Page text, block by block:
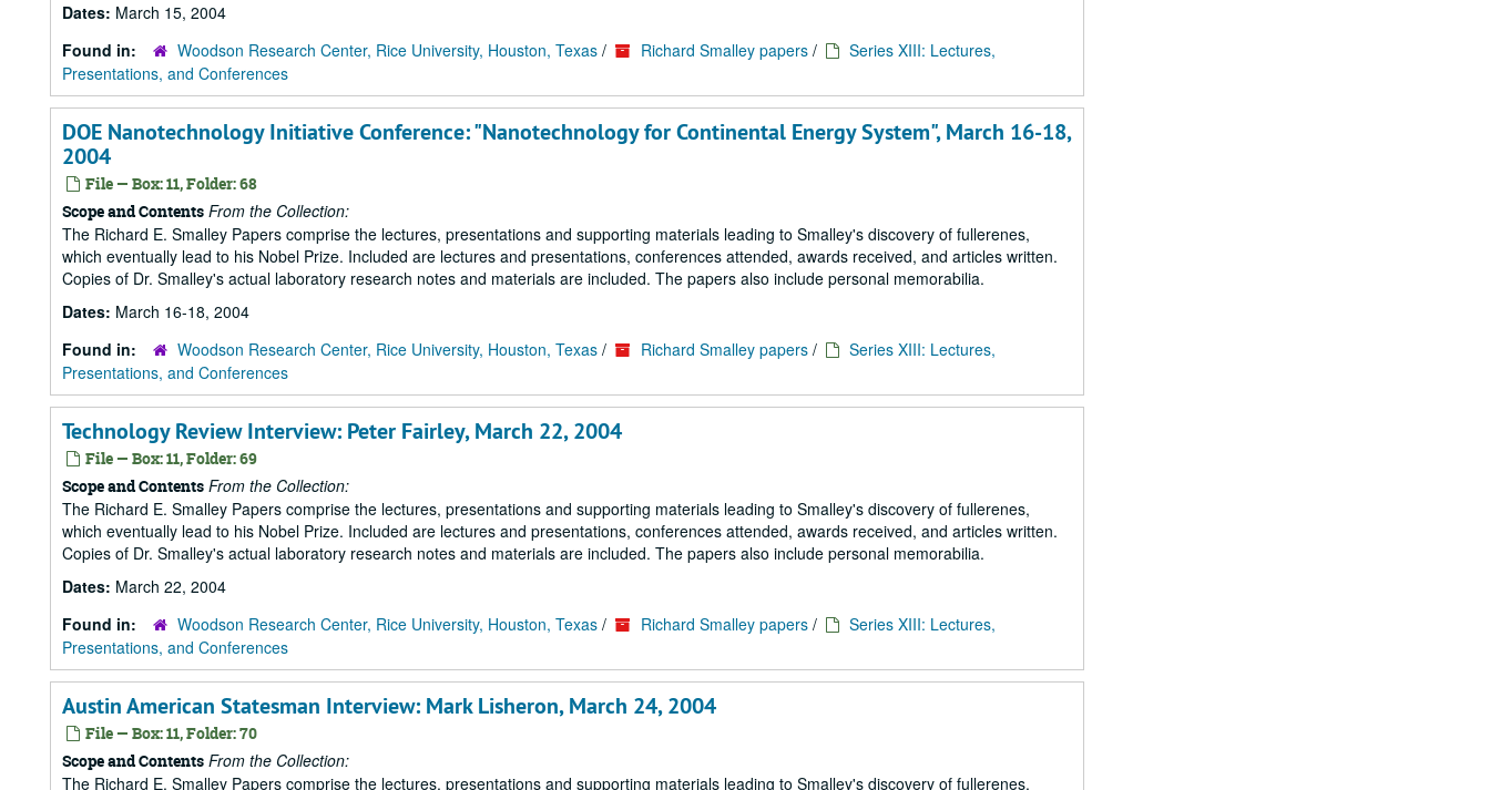
Dates: March 15, 2004
Found in:
Woodson Research Center, Rice University, Houston, Texas / Richard Smalley papers /
Series XIII: Lectures,
Presentations, and Conferences
DOE Nanotechnology Initiative Conference: "Nanotechnology for Continental Energy System", March 16-18,
2004
File — Box: 11, Folder: 68
Scope and Contents From the Collection:
The Richard E. Smalley Papers comprise the lectures, presentations and supporting materials leading to Smalley's discovery of fullerenes,
which eventually lead to his Nobel Prize. Included are lectures and presentations, conferences attended, awards received, and articles written.
Copies of Dr. Smalley's actual laboratory research notes and materials are included. The papers also include personal memorabilia.
Dates: March 16-18, 2004
Found in:
Woodson Research Center, Rice University, Houston, Texas / Richard Smalley papers /
Series XIII: Lectures,
Presentations, and Conferences
Technology Review Interview: Peter Fairley, March 22, 2004
File — Box: 11, Folder: 69
Scope and Contents From the Collection:
The Richard E. Smalley Papers comprise the lectures, presentations and supporting materials leading to Smalley's discovery of fullerenes,
which eventually lead to his Nobel Prize. Included are lectures and presentations, conferences attended, awards received, and articles written.
Copies of Dr. Smalley's actual laboratory research notes and materials are included. The papers also include personal memorabilia.
Dates: March 22, 2004
Found in:
Woodson Research Center, Rice University, Houston, Texas / Richard Smalley papers /
Series XIII: Lectures,
Presentations, and Conferences
Austin American Statesman Interview: Mark Lisheron, March 24, 2004
File — Box: 11, Folder: 70
Scope and Contents From the Collection:
The Richard E. Smalley Papers comprise the lectures, presentations and supporting materials leading to Smalley's discovery of fullerenes,